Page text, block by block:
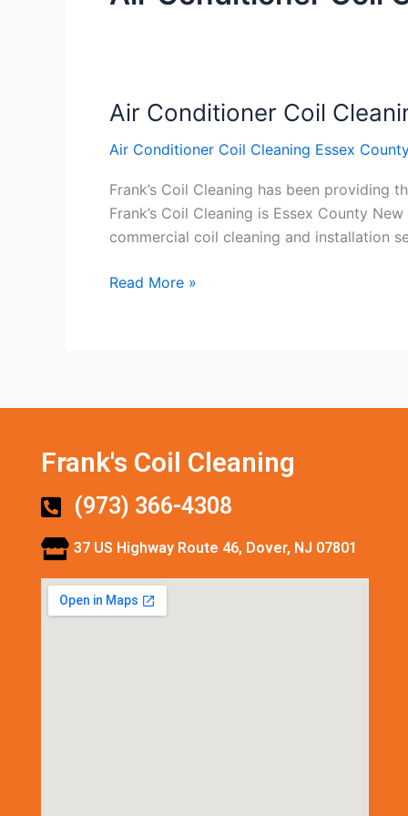
Air Conditioner Coil
Air Conditioner Coil Cleaning Essex
Frank’s Coil Cleaning has been
Frank’s Coil Cleaning is Essex County
commercial coil cleaning and installation
Air
Coil
Cleaning
Essex
Jersey
Read More »
Frank's Coil Cleaning
(973) 366-4308
37 US Highway Route 46, Dover, NJ 07801